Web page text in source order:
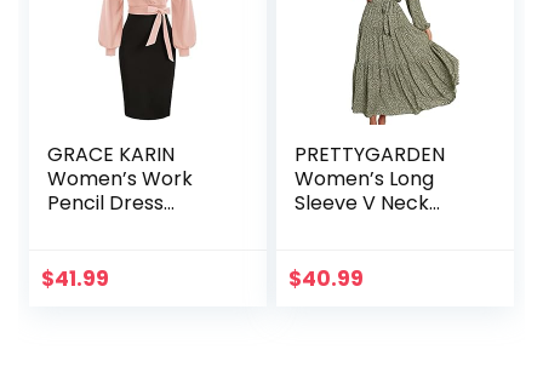
GRACE KARIN
Women’s Work
Pencil Dress
Cocktail Party
$41.99
PRETTYGARDEN
Women’s Long
Sleeve V Neck
Dress Tie Waist
$40.99